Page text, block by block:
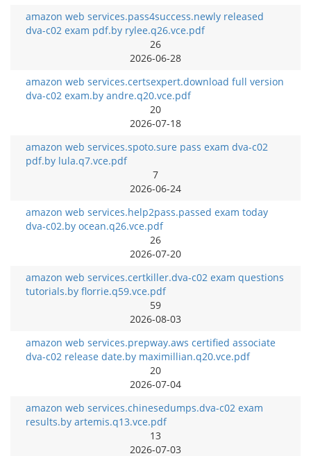
amazon web services.pass4success.newly released
dva-c02 exam pdf.by rylee.q26.vce.pdf
26
2026-06-28
amazon web services.certsexpert.download full version
dva-c02 exam.by andre.q20.vce.pdf
20
2026-07-18
amazon web services.spoto.sure pass exam dva-c02
pdf.by lula.q7.vce.pdf
7
2026-06-24
amazon web services.help2pass.passed exam today
dva-c02.by ocean.q26.vce.pdf
26
2026-07-20
amazon web services.certkiller.dva-c02 exam questions
tutorials.by florrie.q59.vce.pdf
59
2026-08-03
amazon web services.prepway.aws certified associate
dva-c02 release date.by maximillian.q20.vce.pdf
20
2026-07-04
amazon web services.chinesedumps.dva-c02 exam
results.by artemis.q13.vce.pdf
13
2026-07-03